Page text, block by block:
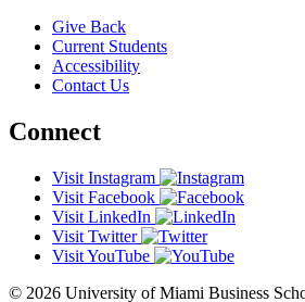
Give Back
Current Students
Accessibility
Contact Us
Connect
Visit Instagram
Visit Facebook
Visit LinkedIn
Visit Twitter
Visit YouTube
© 2026 University of Miami Business